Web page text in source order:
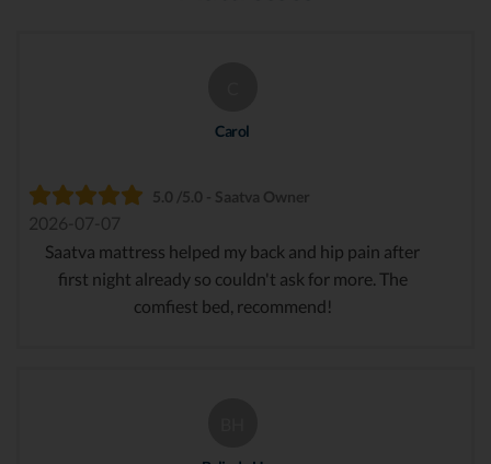
Carol
5.0 /5.0 - Saatva Owner
2026-07-07
Saatva mattress helped my back and hip pain after
first night already so couldn't ask for more. The
comfiest bed, recommend!